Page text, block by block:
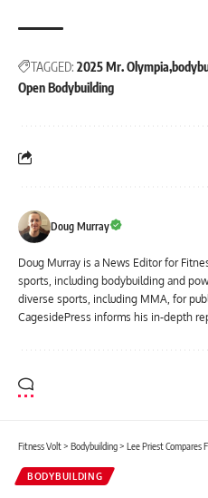
TAGGED: 2025 Mr. Olympia
Open Bodybuilding
Doug Murray
Doug Murray is a News Editor for
sports, including bodybuilding and
diverse sports, including MMA, for
CagesidePress informs his in-depth
Fitness Volt> Bodybuilding> Lee Priest Compares Free
BODYBUILDING